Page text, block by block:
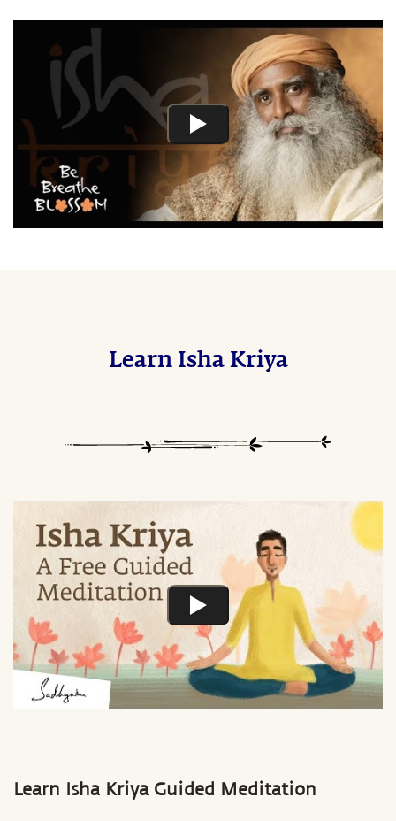
Learn Isha Kriya
Learn Isha Kriya Guided Meditation